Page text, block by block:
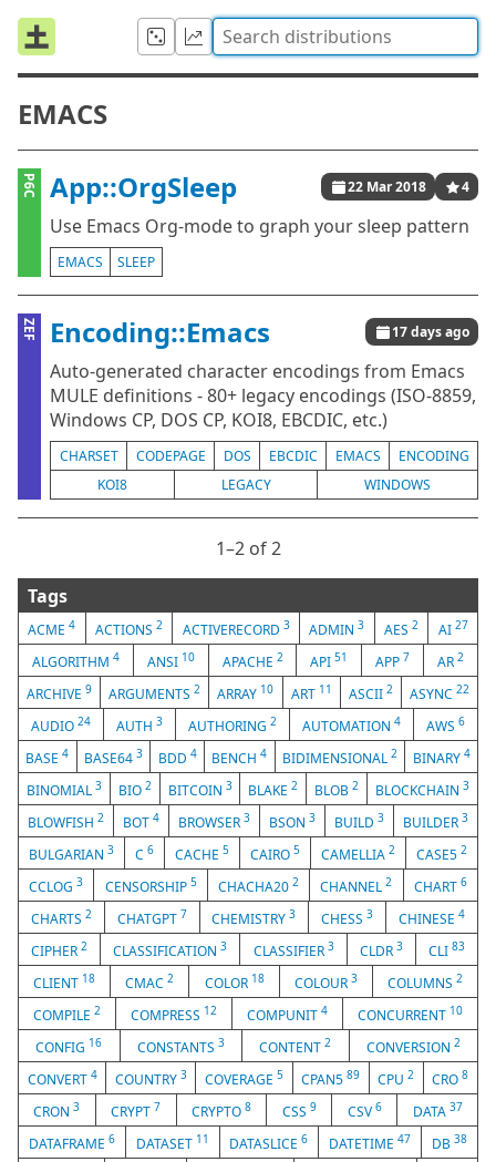
EMACS
P6C App::OrgSleep 22 Mar 2018 4
Use Emacs Org-mode to graph your sleep pattern
EMACS SLEEP
ZEF Encoding::Emacs 17 days ago
Auto-generated character encodings from Emacs
MULE definitions - 80+ legacy encodings (ISO-8859,
Windows CP, DOS CP, KOI8, EBCDIC, etc.)
CHARSET CODEPAGE DOS EBCDIC EMACS
ENCODING
KOI8
LEGACY WINDOWS
1⁠–2 of 2
Tags
ACME4 ACTIONS 2 ACTIVERECORD 3 ADMIN3 AES2 AI 27
ALGORITHM 4 ANSI 10 APACHE 2 API51 APP 7 AR2
ARCHIVE9 ARGUMENTS2 ARRAY 10 ART 11 ASCII 2 ASYNC 22
AUDIO 24 AUTH 3 AUTHORING 2 AUTOMATION 4 AWS 6
BASE4 BASE64 3 BDD 4 BENCH4 BIDIMENSIONAL2 BINARY 4
BINOMIAL 3 BIO 2 BITCOIN 3 BLAKE2 BLOB2 BLOCKCHAIN3
BLOWFISH 2 BOT 4 BROWSER 3 BSON 3 BUILD 3 BUILDER 3
BULGARIAN 3 C 6 CACHE 5 CAIRO 5 CAMELLIA 2 CASE5 2
CCLOG3 CENSORSHIP 5 CHACHA202 CHANNEL2 CHART 6
CHARTS 2 CHATGPT 7 CHEMISTRY3 CHESS3 CHINESE4
CIPHER2 CLASSIFICATION3 CLASSIFIER 3 CLDR 3 CLI 83
CLIENT 18 CMAC2 COLOR 18 COLOUR 3 COLUMNS 2
COMPILE 2 COMPRESS 12 COMPUNIT 4 CONCURRENT 10
CONFIG 16 CONSTANTS 3 CONTENT2 CONVERSION 2
CONVERT 4 COUNTRY 3 COVERAGE 5 CPAN589 CPU2 CRO8
CRON3 CRYPT 7 CRYPTO8 CSS 9 CSV 6 DATA 37
DATAFRAME 6 DATASET 11 DATASLICE6 DATETIME47 DB38